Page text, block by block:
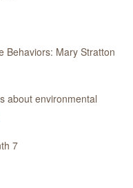
Behaviors: Mary Stratton
about environmental
7